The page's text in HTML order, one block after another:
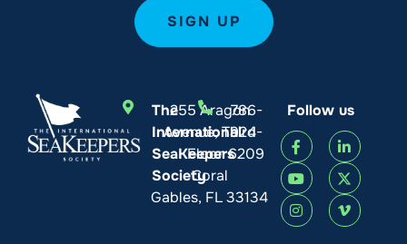
The
International
SeaKeepers
Society
255 Aragon
Avenue, Third
Floor
Coral
Gables, FL 33134
786-
924-
6209
Follow us